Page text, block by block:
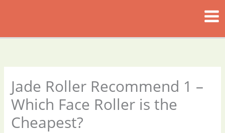
Jade Roller Recommend 1 –
Which Face Roller is the
Cheapest?